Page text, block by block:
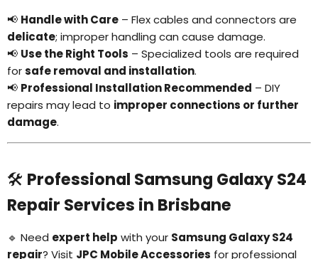
📢 Handle with Care – Flex cables and connectors are
delicate; improper handling can cause damage.
📢 Use the Right Tools – Specialized tools are required
forsafe removal and installation.
📢 Professional Installation Recommended – DIY
repairs may lead to improper connections or further
damage.
🛠 Professional Samsung Galaxy S24
Repair Services in Brisbane
🔹 Need expert help with your Samsung Galaxy S24
repair? Visit JPC Mobile Accessories for professional